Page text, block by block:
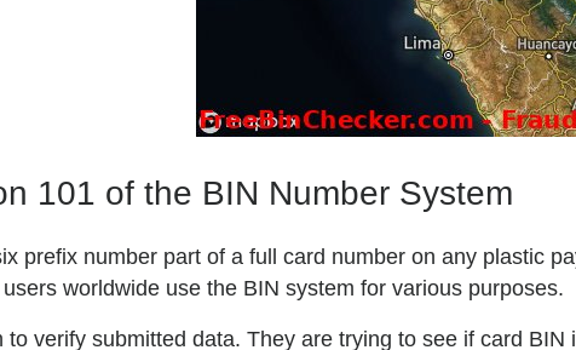
101 of the BIN Number System
prefix number part of a full card number on any plastic
worldwide use the BIN system for various purposes.
to verify submitted data. They are trying to see if card